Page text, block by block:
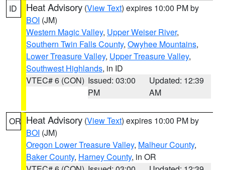
ID Heat Advisory (View Text) expires 10:00 PM by
BOI (JM)
Western Magic Valley, Upper Weiser River,
Southern Twin Falls County, Owyhee Mountains,
Lower Treasure Valley, Upper Treasure Valley,
Southwest Highlands, in ID
VTEC# 6 (CON) Issued: 03:00
PM
Updated: 12:39
AM
OR Heat Advisory (View Text) expires 10:00 PM by
BOI (JM)
Oregon Lower Treasure Valley, Malheur County,
Baker County, Harney County, in OR